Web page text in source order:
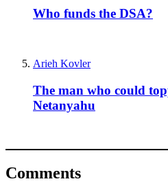
Who funds the DSA?
Arieh Kovler
The man who could
Netanyahu
Comments